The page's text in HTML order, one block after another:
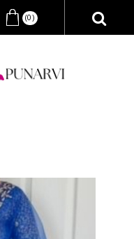
(0)